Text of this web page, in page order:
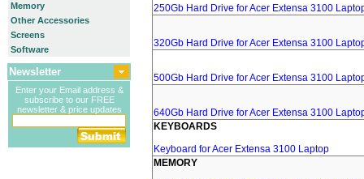
Memory
Other Accessories
Screens
Software
Newsletter
Enter your Email address &
subscribe to our FREE
newsletter & price updates
250Gb Hard Drive for Acer Extensa 3100
320Gb Hard Drive for Acer Extensa 3100
500Gb Hard Drive for Acer Extensa 3100
640Gb Hard Drive for Acer Extensa 3100
KEYBOARDS
Keyboard for Acer Extensa 3100 Laptop
MEMORY